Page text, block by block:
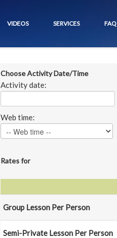
VIDEOS SERVICES FAQ
Choose Activity Date/Time
Activity date:
Web time:
Rates for
Group Lesson Per Person
Semi-Private Lesson Per Person